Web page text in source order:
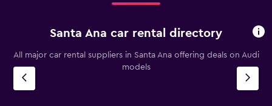
Santa Ana car rental directory
All major car rental suppliers in Santa Ana offering deals on Audi
models